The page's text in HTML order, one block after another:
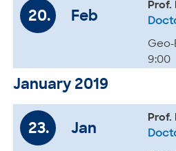
20. Feb
Prof.
Geo-
9:00
January 2019
23. Jan
Prof.